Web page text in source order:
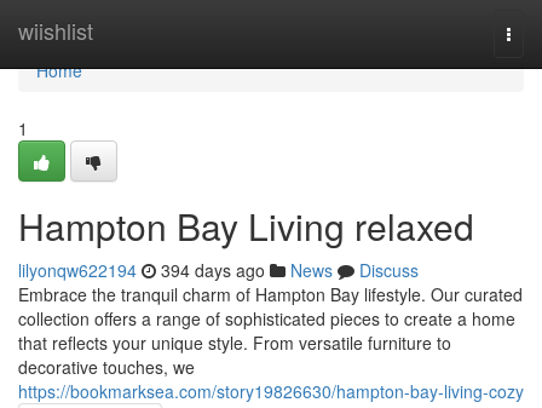
wiishlist
Home
Home
1
Hampton Bay Living relaxed
lilyonqw622194 394 days ago News
Discuss
Embrace the tranquil charm of Hampton Bay lifestyle. Our curated
collection offers a range of sophisticated pieces to create a home
that reflects your unique style. From versatile furniture to
decorative touches, we
https://bookmarksea.com/story19826630/hampton-bay-living-cozy